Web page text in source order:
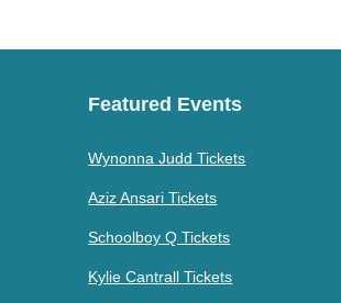
Featured Events
Wynonna Judd Tickets
Aziz Ansari Tickets
Schoolboy Q Tickets
Kylie Cantrall Tickets